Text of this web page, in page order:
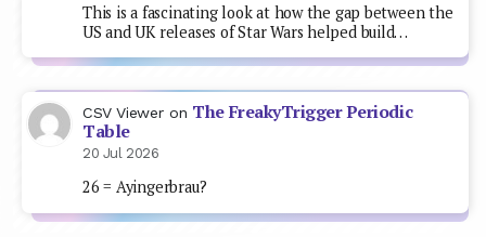
This is a fascinating look at how the gap between the
US and UK releases of Star Wars helped build…
CSV Viewer on The FreakyTrigger Periodic
Table
20 Jul 2026
26 = Ayingerbrau?